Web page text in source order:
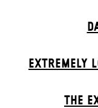
EXTREMELY
THE